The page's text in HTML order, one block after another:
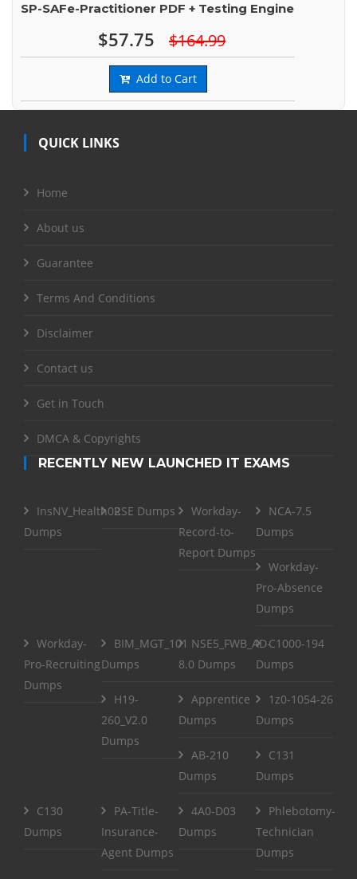
SP-SAFe-Practitioner PDF + Testing Engine
$57.75 $164.99
Add to Cart
QUICK LINKS
Home
About us
Guarantee
Terms And Conditions
Disclaimer
Contact us
Get in Touch
DMCA & Copyrights
RECENTLY NEW LAUNCHED IT EXAMS
InsNV_Health02
Dumps
RSE Dumps
Workday-
Record-to-
Report Dumps
NCA-7.5
Dumps
Workday-
Pro-Absence
Dumps
Workday-
Pro-Recruiting
Dumps
BIM_MGT_101
Dumps
NSE5_FWB_AD-
8.0 Dumps
C1000-194
Dumps
H19-
260_V2.0
Dumps
Apprentice
Dumps
1z0-1054-26
Dumps
AB-210
Dumps
C131
Dumps
C130
Dumps
PA-Title-
Insurance-
Agent Dumps
4A0-D03
Dumps
Phlebotomy-
Technician
Dumps